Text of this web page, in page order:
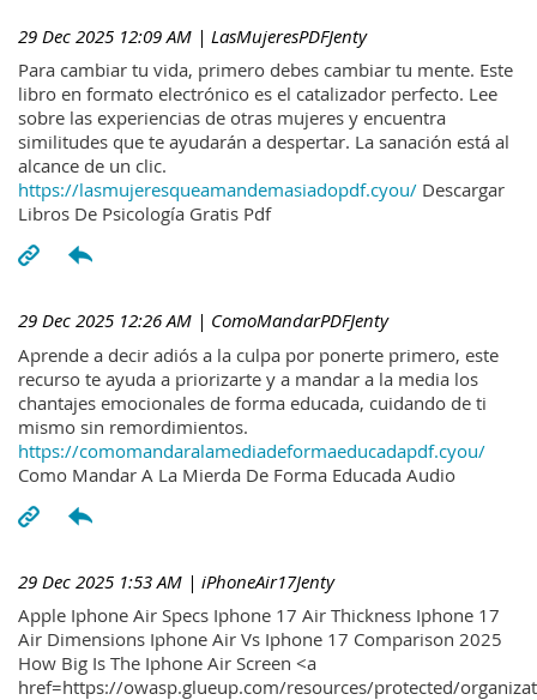
29 Dec 2025 12:09 AM | LasMujeresPDFJenty
Para cambiar tu vida, primero debes cambiar tu mente. Este
libro en formato electrónico es el catalizador perfecto. Lee
sobre las experiencias de otras mujeres y encuentra
similitudes que te ayudarán a despertar. La sanación está al
alcance de un clic.
https://lasmujeresqueamandemasiadopdf.cyou/ Descargar
Libros De Psicología Gratis Pdf
29 Dec 2025 12:26 AM | ComoMandarPDFJenty
Aprende a decir adiós a la culpa por ponerte primero, este
recurso te ayuda a priorizarte y a mandar a la media los
chantajes emocionales de forma educada, cuidando de ti
mismo sin remordimientos.
https://comomandaralamediadeformaeducadapdf.cyou/
Como Mandar A La Mierda De Forma Educada Audio
29 Dec 2025 1:53 AM | iPhoneAir17Jenty
Apple Iphone Air Specs Iphone 17 Air Thickness Iphone 17
Air Dimensions Iphone Air Vs Iphone 17 Comparison 2025
How Big Is The Iphone Air Screen <a
href=https://owasp.glueup.com/resources/protected/